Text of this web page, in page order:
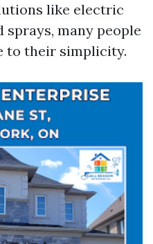
like electric
sprays, many people
to their simplicity.